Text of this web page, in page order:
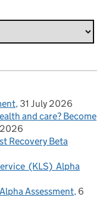
31 July 2026
and care? Become
Recovery Beta
(KLS) Alpha
Assessment 6